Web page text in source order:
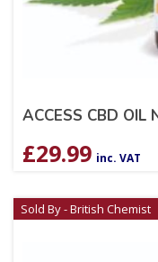
ACCESS CBD OIL
£29.99 inc. VAT
Sold By - British Chemist